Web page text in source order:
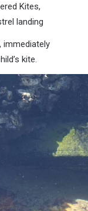
Kites,
landing
immediately
kite.